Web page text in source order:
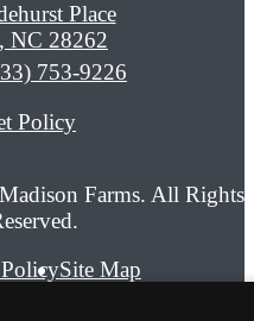
Place
NC 28262
753-9226
Policy
Farms. All Rights
Site Map